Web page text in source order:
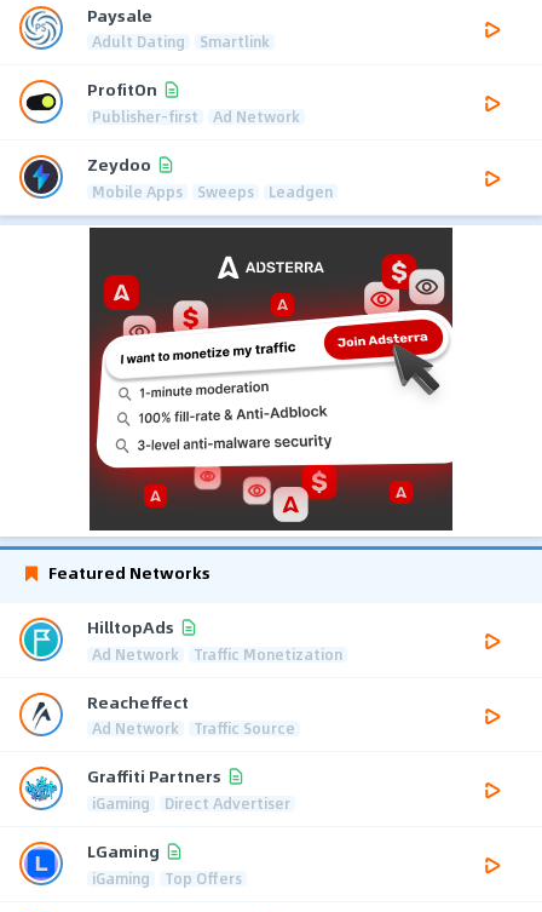
Paysale
Adult Dating Smartlink
ProfitOn
Publisher-first Ad Network
Zeydoo
Mobile Apps Sweeps Leadgen
Featured Networks
HilltopAds
Ad Network Traffic Monetization
Reacheffect
Ad Network Traffic Source
Graffiti Partners
iGaming Direct Advertiser
LGaming
iGaming Top Offers